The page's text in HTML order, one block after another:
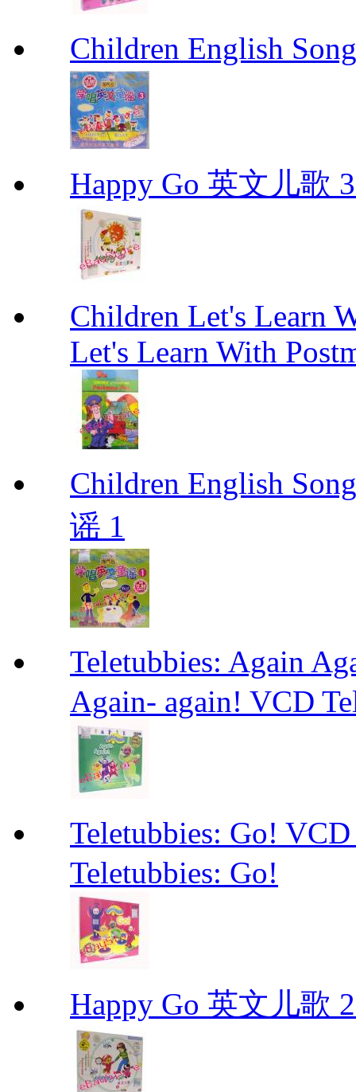
Children English
Happy Go 英文儿歌
Children Let's Learn
Let's Learn With
Children English
谣 1
Teletubbies: Again
Again- again! VCD
Teletubbies: Go!
Teletubbies: Go!
Happy Go 英文儿歌